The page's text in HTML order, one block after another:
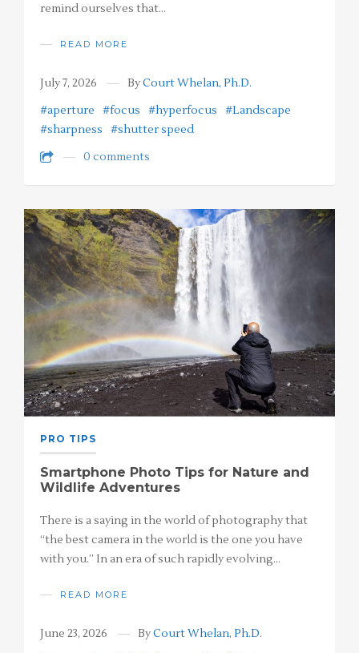
remind ourselves that…
READ MORE
July 7, 2026 ByCourt Whelan, Ph.D.
#aperture
#focus #hyperfocus
#Landscape
#sharpness
#shutter speed
0 comments
PRO TIPS
Smartphone Photo Tips for Nature and
Wildlife Adventures
There is a saying in the world of photography that
“the best camera in the world is the one you have
with you.” In an era of such rapidly evolving…
READ MORE
June 23, 2026 ByCourt Whelan, Ph.D.